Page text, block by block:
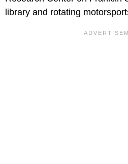
library and rotating